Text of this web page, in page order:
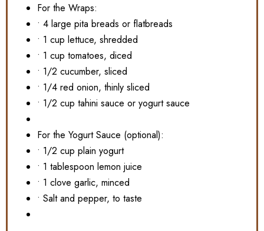
For the Wraps:
• 4 large pita breads or flatbreads
• 1 cup lettuce, shredded
• 1 cup tomatoes, diced
• 1/2 cucumber, sliced
• 1/4 red onion, thinly sliced
• 1/2 cup tahini sauce or yogurt sauce
For the Yogurt Sauce (optional):
• 1/2 cup plain yogurt
• 1 tablespoon lemon juice
• 1 clove garlic, minced
• Salt and pepper, to taste